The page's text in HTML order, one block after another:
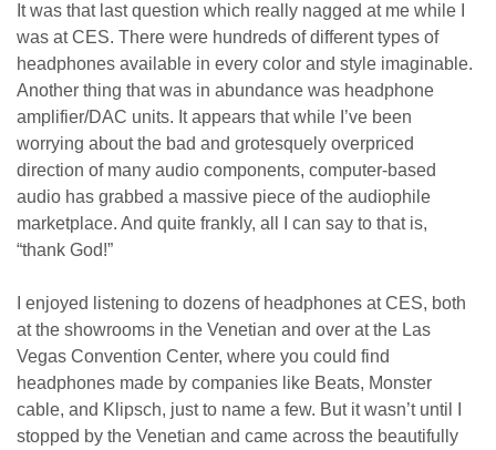
It was that last question which really nagged at me while I
was at CES. There were hundreds of different types of
headphones available in every color and style imaginable.
Another thing that was in abundance was headphone
amplifier/DAC units. It appears that while I’ve been
worrying about the bad and grotesquely overpriced
direction of many audio components, computer-based
audio has grabbed a massive piece of the audiophile
marketplace. And quite frankly, all I can say to that is,
“thank God!”
I enjoyed listening to dozens of headphones at CES, both
at the showrooms in the Venetian and over at the Las
Vegas Convention Center, where you could find
headphones made by companies like Beats, Monster
cable, and Klipsch, just to name a few. But it wasn’t until I
stopped by the Venetian and came across the beautifully